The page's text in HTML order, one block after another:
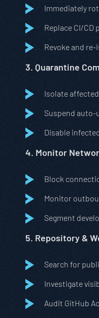
Immediately
Replace CI/CD
Revoke and re-
3. Quarantine
Isolate
Suspend
Disable
4. Monitor
Block
Monitor
Segment
5. Repository &
Search for
Investigate
Audit GitHub